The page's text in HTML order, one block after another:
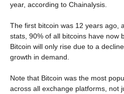
year, according to Chainalysis.
The first bitcoin was 12 years ago,
stats, 90% of all bitcoins have now
Bitcoin will only rise due to a
growth in demand.
Note that Bitcoin was the most
across all exchange platforms, not